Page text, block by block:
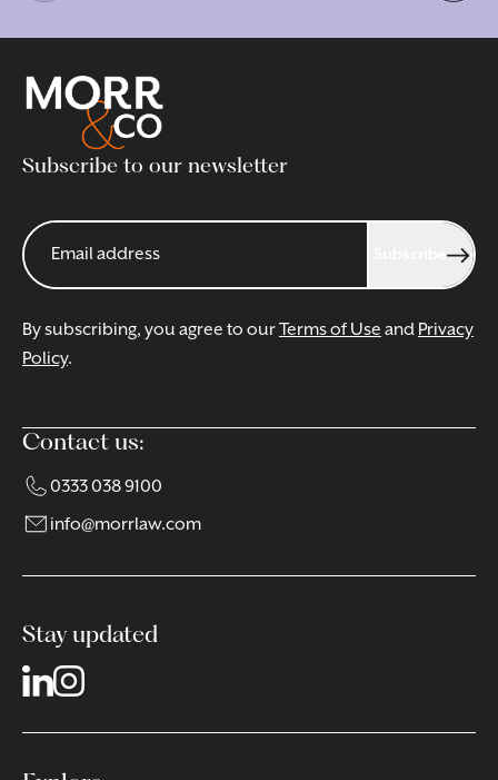
Subscribe to our newsletter
By subscribing, you agree to ourTerms of Use and Privacy
Policy.
Contact us:
0333 038 9100
info@morrlaw.com
Stay updated